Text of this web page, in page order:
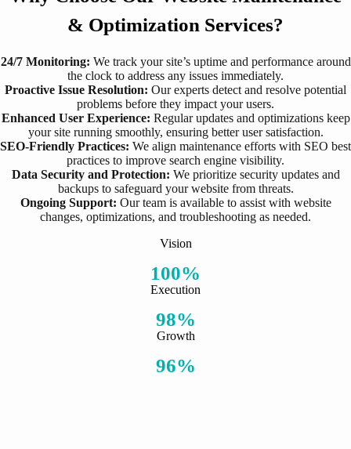
& Optimization Services?
24/7 Monitoring: We track your site’s uptime and performance around
the clock to address any issues immediately.
Proactive Issue Resolution: Our experts detect and resolve potential
problems before they impact your users.
Enhanced User Experience: Regular updates and optimizations keep
your site running smoothly, ensuring better user satisfaction.
SEO-Friendly Practices: We align maintenance efforts with SEO best
practices to improve search engine visibility.
Data Security and Protection: We prioritize security updates and
backups to safeguard your website from threats.
Ongoing Support: Our team is available to assist with website
changes, optimizations, and troubleshooting as needed.
Vision
100%
Execution
98%
Growth
96%